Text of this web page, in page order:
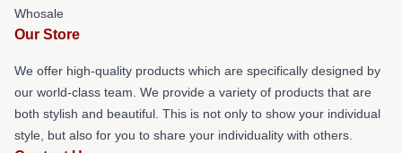
Whosale
Our Store
We offer high-quality products which are specifically designed by
our world-class team. We provide a variety of products that are
both stylish and beautiful. This is not only to show your individual
style, but also for you to share your individuality with others.